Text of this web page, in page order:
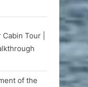
Tour |
of the